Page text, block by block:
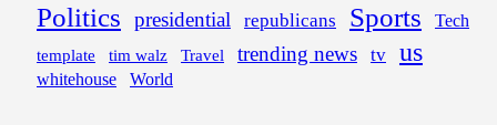
Politics presidential republicans Sports Tech
template tim walz Travel trending news tv us
whitehouse World